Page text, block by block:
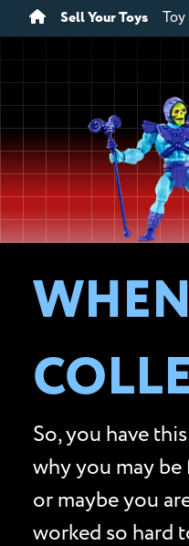
Sell Your Toys
So, you have
why you may
or maybe you
worked so hard